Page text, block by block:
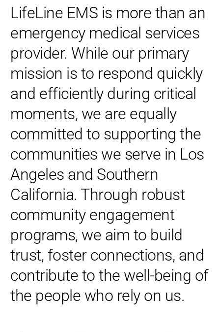
LifeLine EMS is more than an
emergency medical services
provider. While our primary
mission is to respond quickly
and efficiently during critical
moments, we are equally
committed to supporting the
communities we serve in Los
Angeles and Southern
California. Through robust
community engagement
programs, we aim to build
trust, foster connections, and
contribute to the well-being of
the people who rely on us.